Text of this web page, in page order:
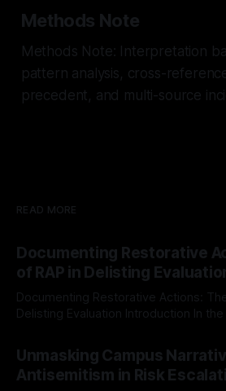
Methods Note
Methods Note: Interpretation
pattern analysis, cross-
precedent, and multi-source
READ MORE
Documenting Restorative
of RAP in Delisting
Documenting Restorative Actions:
Delisting Evaluation Introduction In the realm of evaluating
Mission, a structured and principled
The Ex-Canary Disengagement &
a rigorous, multi-stage process that
Unmasking Campus
Antisemitism in Risk